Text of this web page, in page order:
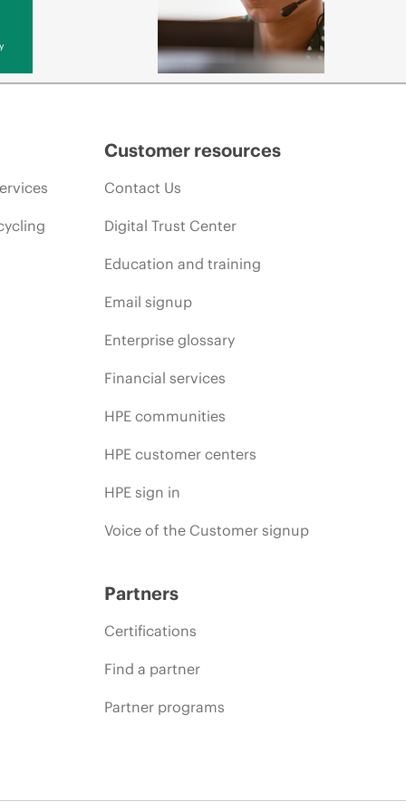
Customer resources
Contact Us
Digital Trust Center
Education and training
Email signup
Enterprise glossary
Financial services
HPE communities
HPE customer centers
HPE sign in
Voice of the Customer signup
Partners
Certifications
Find a partner
Partner programs